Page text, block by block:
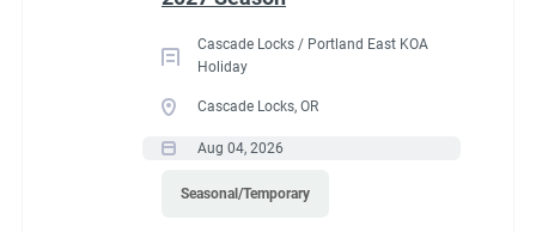
Cascade Locks / Portland East KOA
Holiday
Cascade Locks, OR
Aug 04, 2026
Seasonal/Temporary